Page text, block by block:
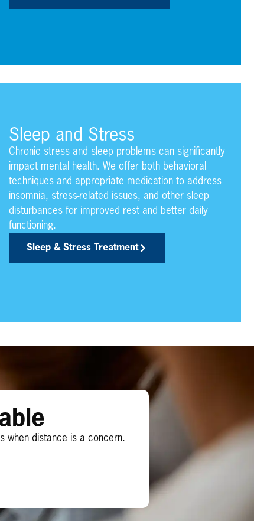
Sleep and Stress
Chronic stress and sleep problems can significantly
impact mental health. We offer both behavioral
techniques and appropriate medication to address
insomnia, stress-related issues, and other sleep
disturbances for improved rest and better daily
functioning.
Sleep & Stress Treatment
when distance is a concern.